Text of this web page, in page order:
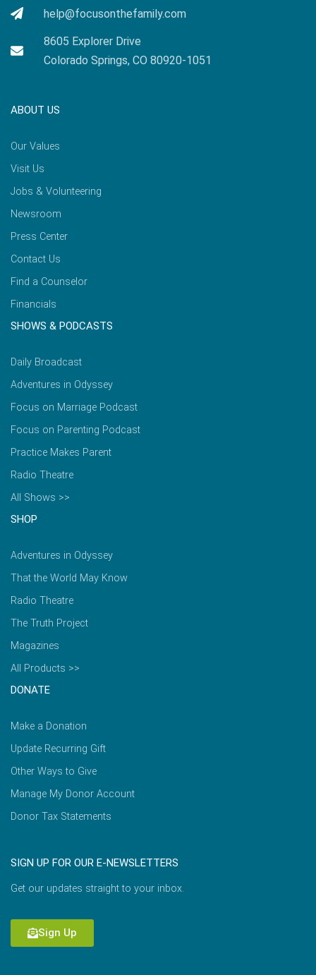
help@focusonthefamily.com
8605 Explorer Drive
Colorado Springs, CO 80920-1051
ABOUT US
Our Values
Visit Us
Jobs & Volunteering
Newsroom
Press Center
Contact Us
Find a Counselor
Financials
SHOWS & PODCASTS
Daily Broadcast
Adventures in Odyssey
Focus on Marriage Podcast
Focus on Parenting Podcast
Practice Makes Parent
Radio Theatre
All Shows >>
SHOP
Adventures in Odyssey
That the World May Know
Radio Theatre
The Truth Project
Magazines
All Products >>
DONATE
Make a Donation
Update Recurring Gift
Other Ways to Give
Manage My Donor Account
Donor Tax Statements
SIGN UP FOR OUR E-NEWSLETTERS
Get our updates straight to your inbox.
Sign Up